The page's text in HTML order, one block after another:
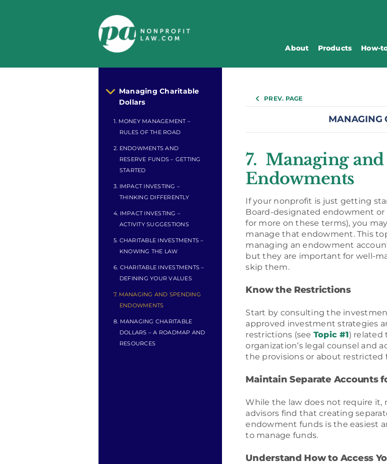
About Products How-
PREV. PAGE
MANAGING
7. Managing
Endowments
If your nonprofit is just getting
Board-designated endowment
for more on these terms), you
manage that endowment. This
managing an endowment
but they are important for well-
skip them.
Know the Restrictions
Start by consulting the
approved investment strategies
restrictions (see Topic #1) related
organization’s legal counsel and
the provisions or about restricted
Maintain Separate Accounts
While the law does not require it,
advisors find that creating
endowment funds is the easiest
to manage funds.
Understand How to Access
Managing Charitable
Dollars
1. MONEY MANAGEMENT –
RULES OF THE ROAD
2. ENDOWMENTS AND
RESERVE FUNDS – GETTING
STARTED
3. IMPACT INVESTING –
THINKING DIFFERENTLY
4. IMPACT INVESTING –
ACTIVITY SUGGESTIONS
5. CHARITABLE INVESTMENTS –
KNOWING THE LAW
6. CHARITABLE INVESTMENTS –
DEFINING YOUR VALUES
7. MANAGING AND SPENDING
ENDOWMENTS
8. MANAGING CHARITABLE
DOLLARS – A ROADMAP AND
RESOURCES